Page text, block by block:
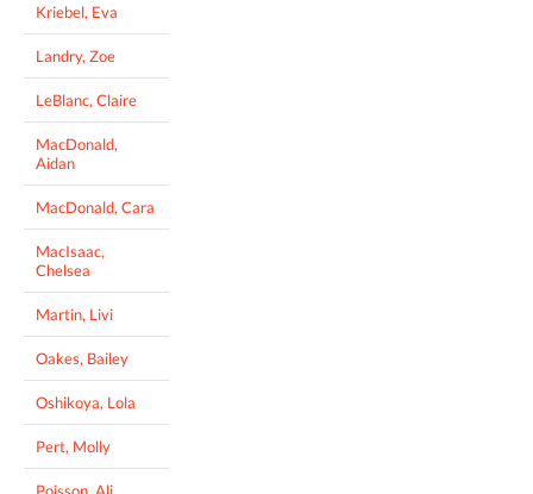
Kriebel, Eva
Landry, Zoe
LeBlanc, Claire
MacDonald,
Aidan
MacDonald, Cara
MacIsaac,
Chelsea
Martin, Livi
Oakes, Bailey
Oshikoya, Lola
Pert, Molly
Poisson, Ali